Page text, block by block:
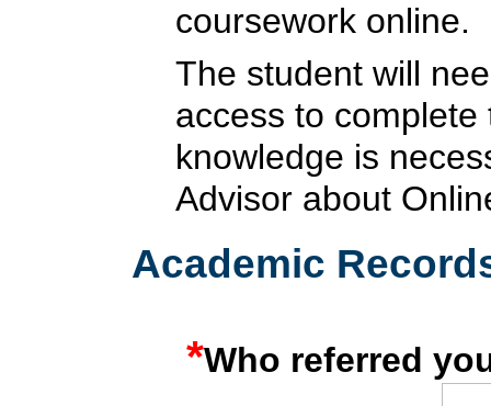
coursework online.
The student will
access to
knowledge is
Advisor about
Academic
*Who referred